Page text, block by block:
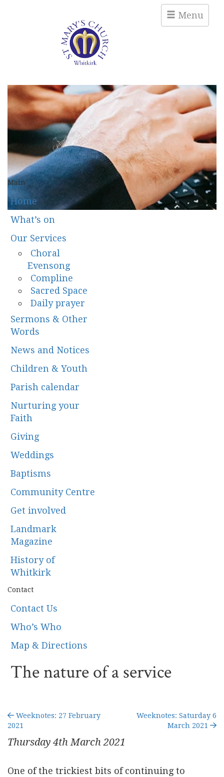
Menu
Main
Home
What’s on
Our Services
Choral
Evensong
Compline
Sacred Space
Daily prayer
Sermons & Other
Words
News and Notices
Children & Youth
Parish calendar
Nurturing your
Faith
Giving
Weddings
Baptisms
Community Centre
Get involved
Landmark
Magazine
History of
Whitkirk
Contact
Contact Us
Who’s Who
Map & Directions
The nature of a service
Weeknotes: 27 February
2021
Weeknotes: Saturday 6
March 2021
Thursday 4thMarch 2021
One of the trickiest bits of continuing to